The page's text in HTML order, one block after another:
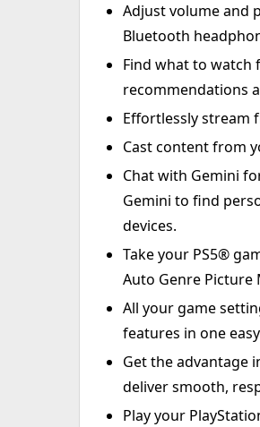
Adjust volume and
Bluetooth
Find what to watch
recommendations
Effortlessly stream
Cast content from
Chat with Gemini
Gemini to find
devices.
Take your PS5®
Auto Genre
All your game
features in one
Get the advantage
deliver smooth,
Play your